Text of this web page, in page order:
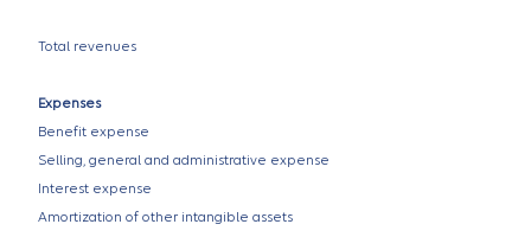
Total revenues
Expenses
Benefit expense
Selling, general and administrative expense
Interest expense
Amortization of other intangible assets